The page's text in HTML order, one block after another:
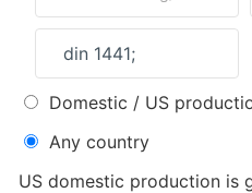
Domestic / US
Any country
US domestic production is